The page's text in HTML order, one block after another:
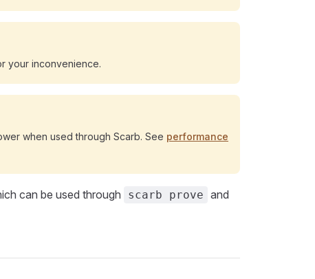
your inconvenience.
when used through Scarb. See performance
can be used through scarb prove and